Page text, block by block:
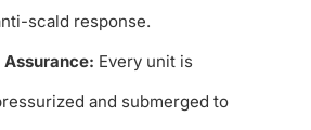
scald response.
Every unit is
and submerged to